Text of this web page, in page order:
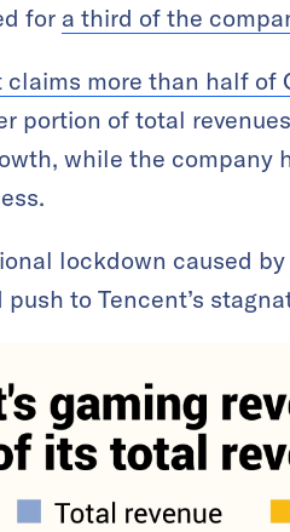
for a third of the
more than half of
portion of total
while the company
lockdown caused
to Tencent’s